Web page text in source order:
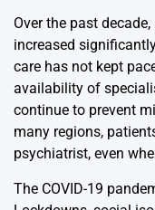
Over the past
increased
care has not kept
availability of
continue to prevent
many regions,
psychiatrist, even
The COVID-19